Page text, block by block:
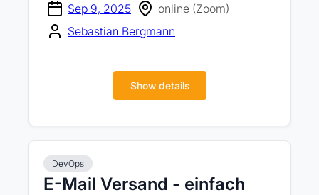
Sep 9, 2025
online (Zoom)
Sebastian Bergmann
Show details
DevOps
E-Mail Versand - einfach